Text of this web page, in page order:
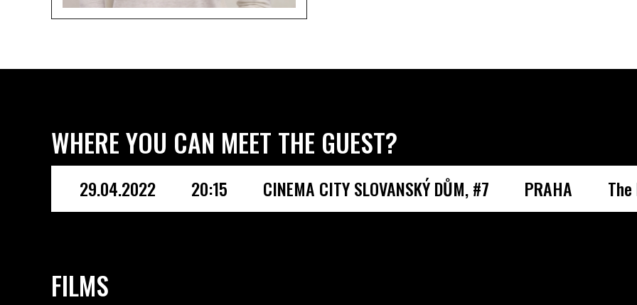
WHERE YOU CAN MEET THE GUEST?
29.04.2022 20:15 CINEMA CITY SLOVANSKÝ DŮM, #7 PRAHA
FILMS